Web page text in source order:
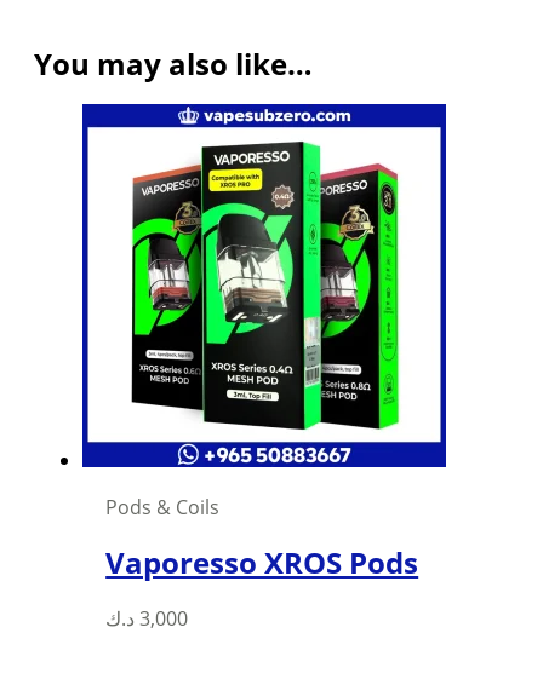
You may also like…
Pods & Coils
Vaporesso XROS Pods
3,000 د.ك
This